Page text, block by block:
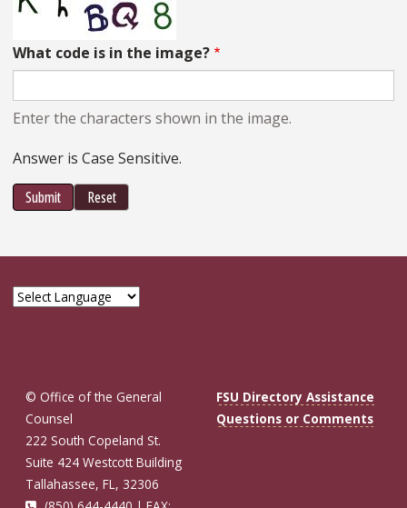
What code is in the image?
Enter the characters shown in the image.
Answer is Case Sensitive.
Submit
Reset
© Office of the General
Counsel
222 South Copeland St.
Suite 424 Westcott Building
Tallahassee, FL, 32306
FSU Directory Assistance
Questions or Comments